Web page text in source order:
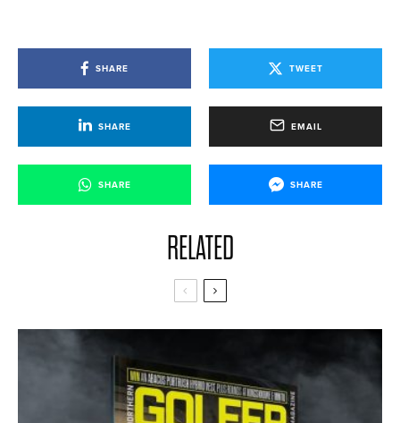
SHARE TWEET
SHARE EMAIL
SHARE SHARE
RELATED